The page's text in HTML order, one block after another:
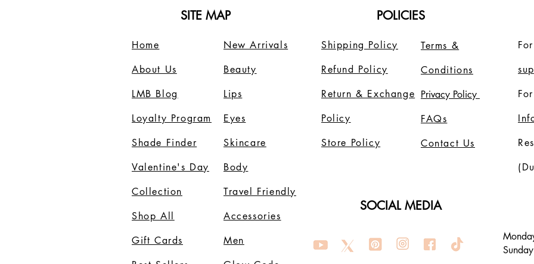
SITE MAP POLICIES
Home
About Us
LMB Blog
Loyalty Program
Shade Finder
Valentine's Day
Collection
Shop All
Gift Cards
Shipping Policy
Refund Policy
Return & Exchange
Policy
Store Policy
Terms &
Conditions
Privacy Policy
FAQs
Contact Us
SOCIAL MEDIA
New Arrivals
Beauty
Lips
Eyes
Skincare
Body
Travel Friendly
Accessories
Men